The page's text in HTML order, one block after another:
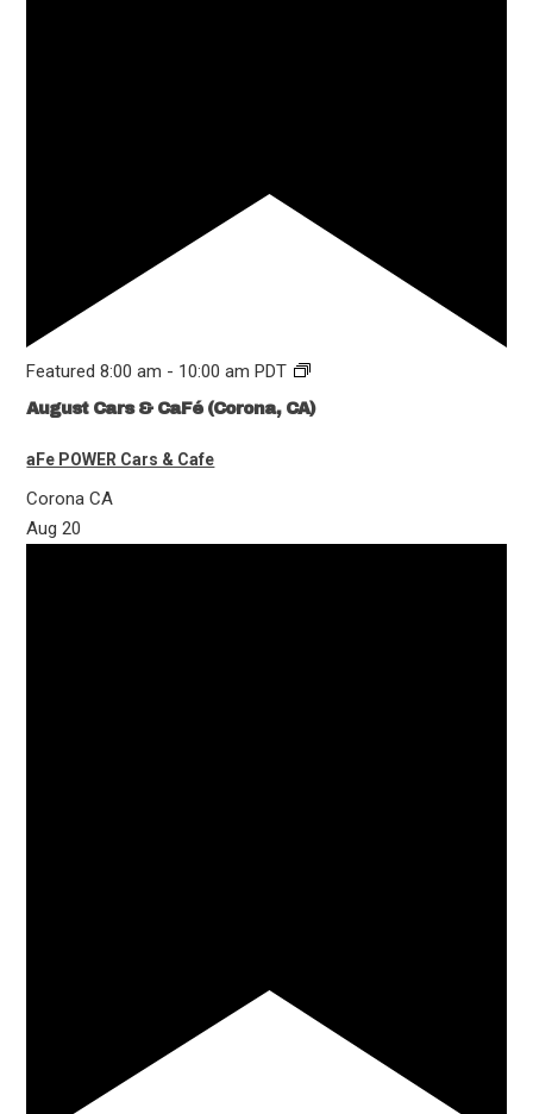
Featured 8:00 am - 10:00 am PDT
August Cars & CaFé (Corona, CA)
aFe POWER Cars & Cafe
CoronaCA
Aug20